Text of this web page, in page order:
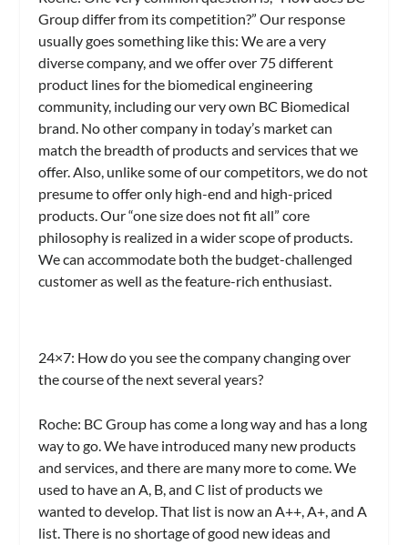
Group differ from its competition?” Our response
usually goes something like this: We are a very
diverse company, and we offer over 75 different
product lines for the biomedical engineering
community, including our very own BC Biomedical
brand. No other company in today’s market can
match the breadth of products and services that we
offer. Also, unlike some of our competitors, we do not
presume to offer only high-end and high-priced
products. Our “one size does not fit all” core
philosophy is realized in a wider scope of products.
We can accommodate both the budget-challenged
customer as well as the feature-rich enthusiast.
24×7: How do you see the company changing over
the course of the next several years?
Roche: BC Group has come a long way and has a long
way to go. We have introduced many new products
and services, and there are many more to come. We
used to have an A, B, and C list of products we
wanted to develop. That list is now an A++, A+, and A
list. There is no shortage of good new ideas and